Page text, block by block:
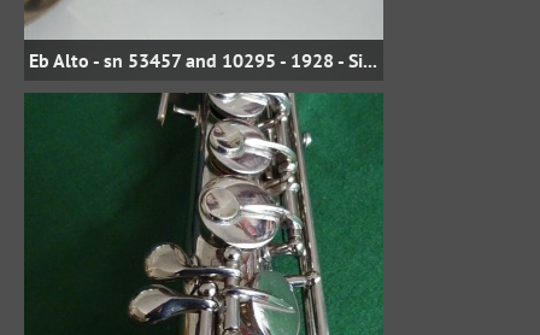
Eb Alto - sn 53457 and 10295 - 1928 - Silver